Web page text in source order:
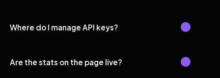
Where do I manage API keys?
Are the stats on the page live?